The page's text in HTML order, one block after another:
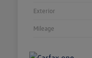
Exterior
Mileage